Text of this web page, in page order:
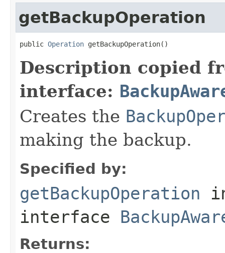
getBackupOperation
public Operation getBackupOperation()
Description copied
interface:
Creates the
making the backup.
Specified by:
getBackupOperation
interface
Returns: